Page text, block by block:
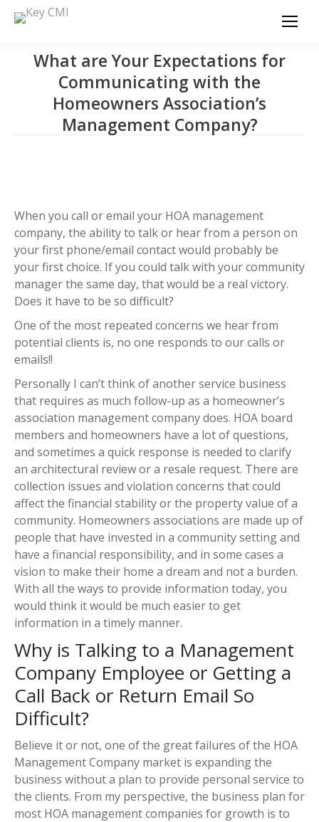
What are Your Expectations for
Communicating with the
Homeowners Association’s
Management Company?
When you call or email your HOA management
company, the ability to talk or hear from a person on
your first phone/email contact would probably be
your first choice. If you could talk with your community
manager the same day, that would be a real victory.
Does it have to be so difficult?
One of the most repeated concerns we hear from
potential clients is, no one responds to our calls or
emails!!
Personally I can’t think of another service business
that requires as much follow-up as a homeowner’s
association management company does. HOA board
members and homeowners have a lot of questions,
and sometimes a quick response is needed to clarify
an architectural review or a resale request. There are
collection issues and violation concerns that could
affect the financial stability or the property value of a
community. Homeowners associations are made up of
people that have invested in a community setting and
have a financial responsibility, and in some cases a
vision to make their home a dream and not a burden.
With all the ways to provide information today, you
would think it would be much easier to get
information in a timely manner.
Why is Talking to a Management
Company Employee or Getting a
Call Back or Return Email So
Difficult?
Believe it or not, one of the great failures of the HOA
Management Company market is expanding the
business without a plan to provide personal service to
the clients. From my perspective, the business plan for
most HOA management companies for growth is to